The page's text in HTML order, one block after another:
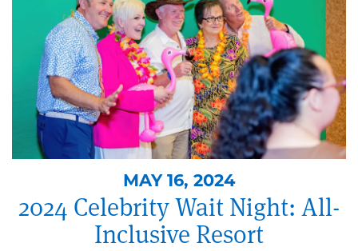
MAY 16, 2024
2024 Celebrity Wait Night: All-
Inclusive Resort